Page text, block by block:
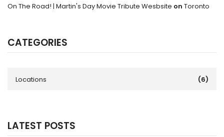
On The Road! | Martin's Day Movie Tribute Wesbsite on Toronto
CATEGORIES
Locations (6)
LATEST POSTS